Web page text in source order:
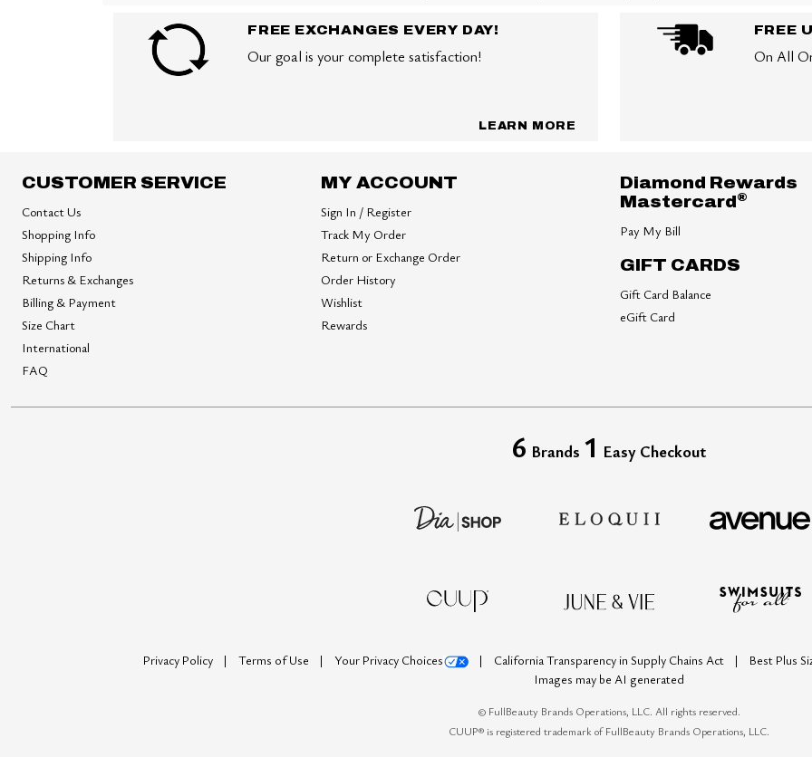
FREE EXCHANGES EVERY DAY!
Our goal is your complete satisfaction!
LEARN MORE
FREE
On All
CUSTOMER SERVICE
Contact Us
Shopping Info
Shipping Info
Returns & Exchanges
Billing & Payment
Size Chart
International
FAQ
MY ACCOUNT
Sign In / Register
Track My Order
Return or Exchange Order
Order History
Wishlist
Rewards
Diamond Rewards
Mastercard®
Pay My Bill
GIFT CARDS
Gift Card Balance
eGift Card
6 Brands 1 Easy Checkout
Privacy Policy Terms of Use Your Privacy Choices California Transparency in Supply Chains Act
Best Plus
Images may be AI generated
©FullBeauty Brands Operations, LLC. All rights reserved.
CUUP® is registered trademark of FullBeauty Brands Operations, LLC.